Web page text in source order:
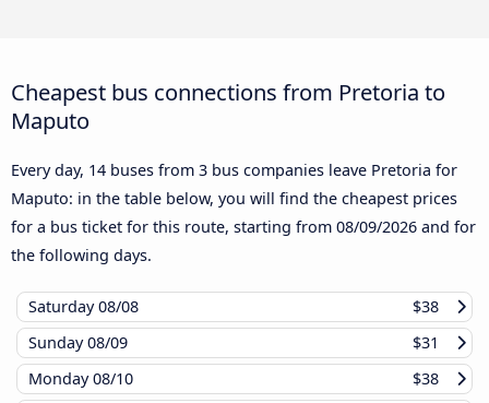
Cheapest bus connections from Pretoria to
Maputo
Every day, 14 buses from 3 bus companies leave Pretoria for
Maputo: in the table below, you will find the cheapest prices
for a bus ticket for this route, starting from 08/09/2026 and for
the following days.
Saturday08/08
$38
Sunday08/09
$31
Monday08/10
$38